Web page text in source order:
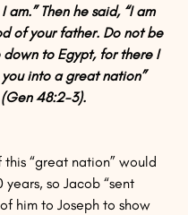
am.” Then he said, “I am
of your father. Do not be
to Egypt, for there I
into a great nation”
(Gen 48:2-3).
“great nation” would
so Jacob “sent
him to Joseph to show